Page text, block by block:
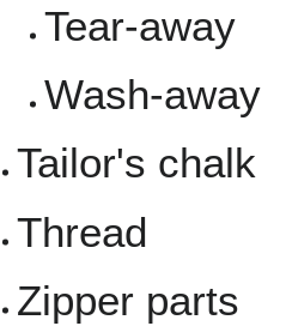
Tear-away
Wash-away
Tailor's chalk
Thread
Zipper parts